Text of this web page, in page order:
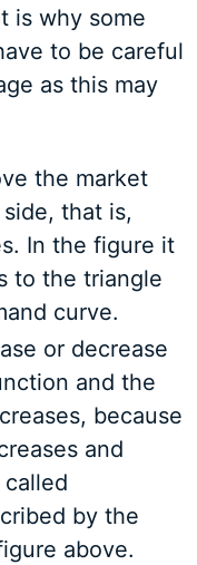
is why some
to be careful
as this may
the market
that is,
In the figure it
to the triangle
curve.
or decrease
and the
because
and
by the
above.